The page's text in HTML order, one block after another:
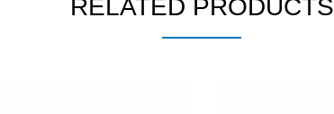
RELATED PRODUCTS